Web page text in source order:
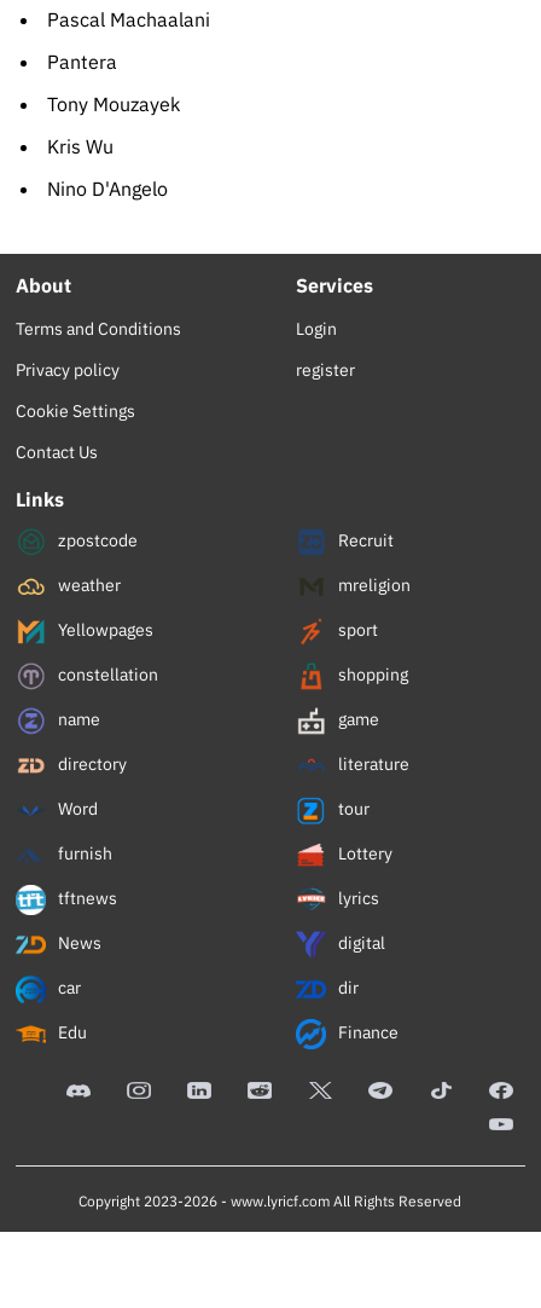
Pascal Machaalani
Pantera
Tony Mouzayek
Kris Wu
Nino D'Angelo
About
Terms and Conditions
Privacy policy
Cookie Settings
Contact Us
Services
Login
register
Links
zpostcode Recruit
weather mreligion
Yellowpages sport
constellation shopping
name game
directory literature
Word tour
furnish Lottery
tftnews lyrics
News digital
car dir
Edu Finance
Copyright 2023-2026 -www.lyricf.com All Rights Reserved